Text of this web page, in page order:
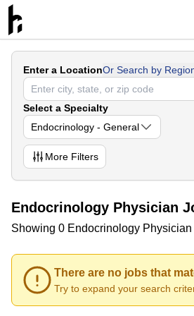
Enter a LocationOr Search by
Select a Specialty
Endocrinology - General
More Filters
Endocrinology Physician
Showing 0 Endocrinology
There are no jobs that
Try to expand your search